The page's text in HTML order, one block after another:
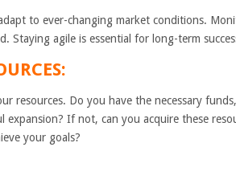
to ever-changing market conditions.
Staying agile is essential for long-term
resources. Do you have the necessary
If not, can you acquire these
your goals?